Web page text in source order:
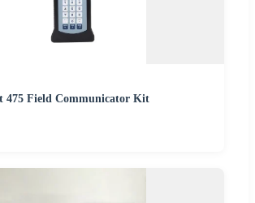
475 Field Communicator Kit